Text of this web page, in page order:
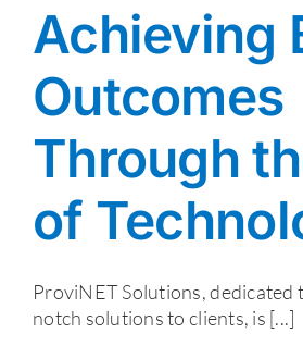
Achieving
Outcomes
Through
of
ProviNET Solutions,
notch solutions to clients, is [...]